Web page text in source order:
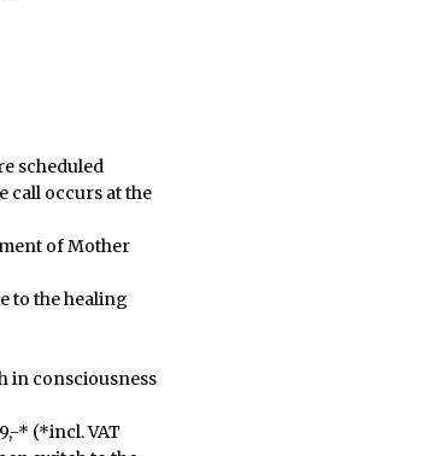
scheduled
call occurs at the
of Mother
to the healing
in consciousness
* (*incl. VAT